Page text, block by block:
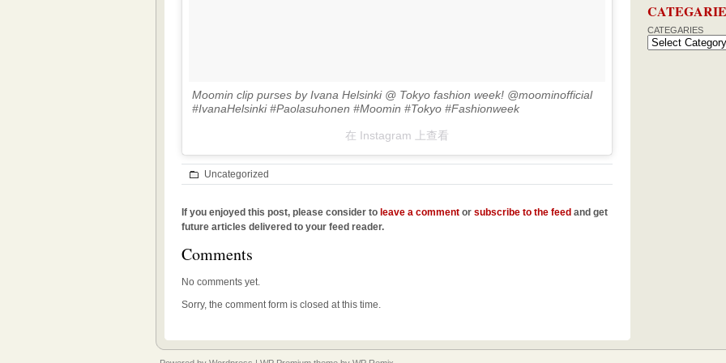
Moomin clip purses by Ivana Helsinki @ Tokyo fashion week! @moominofficial
#IvanaHelsinki #Paolasuhonen #Moomin #Tokyo #Fashionweek
在 Instagram 上查看
Uncategorized
If you enjoyed this post, please consider to leave a comment or subscribe to the feed and get
future articles delivered to your feed reader.
Comments
No comments yet.
Sorry, the comment form is closed at this time.
CATEGARIES